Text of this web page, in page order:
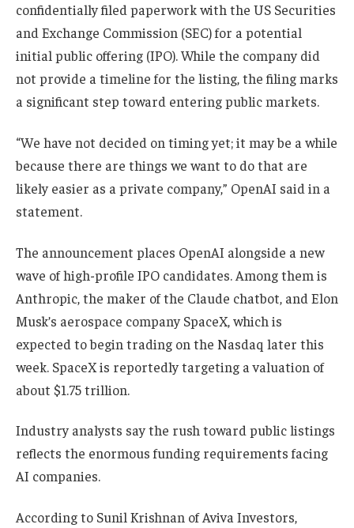
confidentially filed paperwork with the US Securities
and Exchange Commission (SEC) for a potential
initial public offering (IPO). While the company did
not provide a timeline for the listing, the filing marks
a significant step toward entering public markets.
“We have not decided on timing yet; it may be a while
because there are things we want to do that are
likely easier as a private company,” OpenAI said in a
statement.
The announcement places OpenAI alongside a new
wave of high-profile IPO candidates. Among them is
Anthropic, the maker of the Claude chatbot, and Elon
Musk’s aerospace company SpaceX, which is
expected to begin trading on the Nasdaq later this
week. SpaceX is reportedly targeting a valuation of
about $1.75 trillion.
Industry analysts say the rush toward public listings
reflects the enormous funding requirements facing
AI companies.
According to Sunil Krishnan of Aviva Investors,